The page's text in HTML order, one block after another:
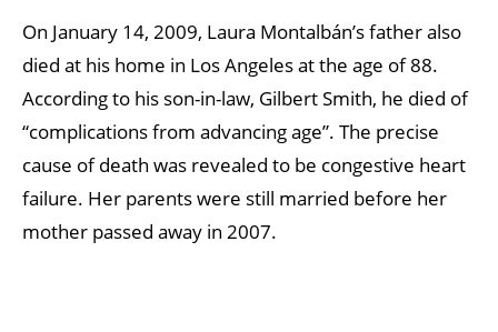
On January 14, 2009, Laura Montalbán’s father also
died at his home in Los Angeles at the age of 88.
According to his son-in-law, Gilbert Smith, he died of
“complications from advancing age”. The precise
cause of death was revealed to be congestive heart
failure. Her parents were still married before her
mother passed away in 2007.